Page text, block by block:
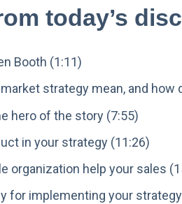
today’s
Booth (1:11)
strategy mean, and how
hero of the story (7:55)
in your strategy (11:26)
organization help your sales
for implementing your